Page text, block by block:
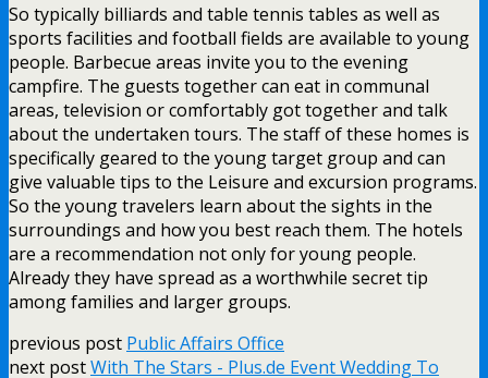
So typically billiards and table tennis tables as well as
sports facilities and football fields are available to young
people. Barbecue areas invite you to the evening
campfire. The guests together can eat in communal
areas, television or comfortably got together and talk
about the undertaken tours. The staff of these homes is
specifically geared to the young target group and can
give valuable tips to the Leisure and excursion programs.
So the young travelers learn about the sights in the
surroundings and how you best reach them. The hotels
are a recommendation not only for young people.
Already they have spread as a worthwhile secret tip
among families and larger groups.
previous post Public Affairs Office
next postWith The Stars - Plus.de Event Wedding To